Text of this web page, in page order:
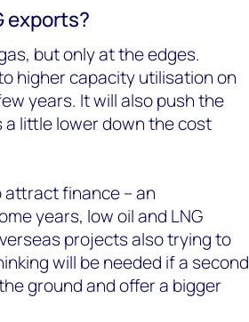
exports?
but only at the edges.
higher capacity utilisation on
years. It will also push the
a little lower down the cost
finance – an
years, low oil and LNG
projects also trying to
will be needed if a second
ground and offer a bigger